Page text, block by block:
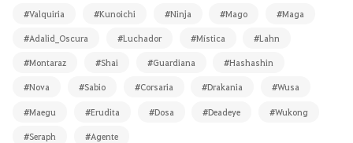
#Valquiria #Kunoichi #Ninja #Mago #Maga
#Adalid_Oscura #Luchador #Mística #Lahn
#Montaraz #Shai #Guardiana #Hashashin
#Nova #Sabio #Corsaria #Drakania #Wusa
#Maegu #Erudita #Dosa #Deadeye #Wukong
#Seraph #Agente